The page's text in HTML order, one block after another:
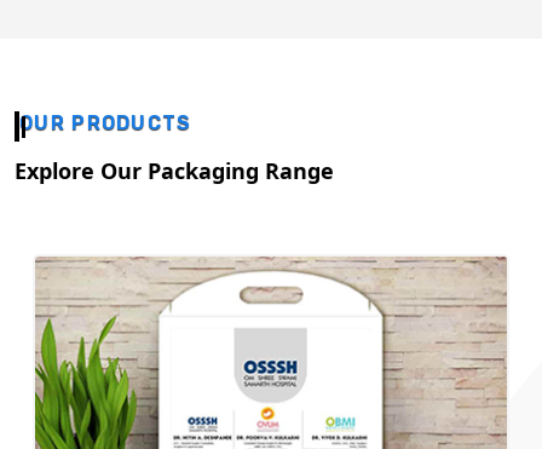
OUR PRODUCTS
Explore Our Packaging Range